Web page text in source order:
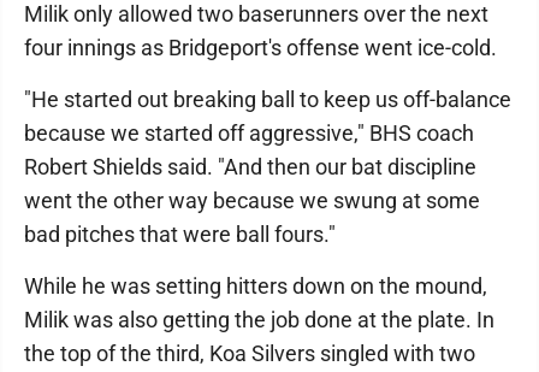
Milik only allowed two baserunners over the next
four innings as Bridgeport's offense went ice-cold.
"He started out breaking ball to keep us off-balance
because we started off aggressive," BHS coach
Robert Shields said. "And then our bat discipline
went the other way because we swung at some
bad pitches that were ball fours."
While he was setting hitters down on the mound,
Milik was also getting the job done at the plate. In
the top of the third, Koa Silvers singled with two